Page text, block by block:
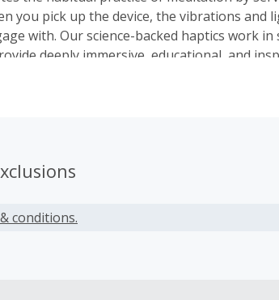
you pick up the device, the vibrations and
with. Our science-backed haptics work in
deeply immersive, educational, and
the way, Core sensors will track your heart
conditions.